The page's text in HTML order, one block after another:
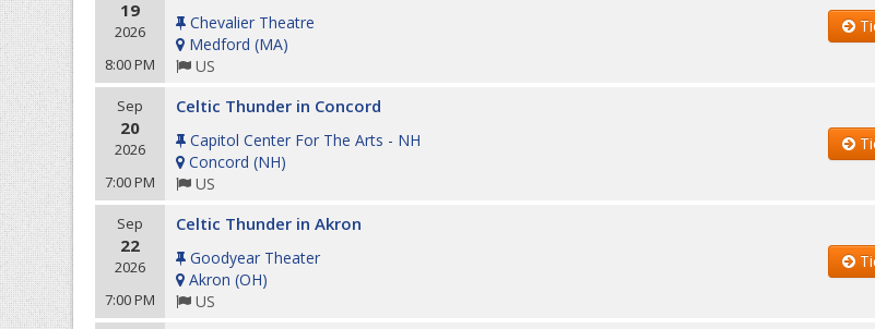
19
2026
8:00 PM
Chevalier Theatre
Medford (MA)
US
Sep
20
2026
7:00 PM
Celtic Thunder in Concord
Capitol Center For The Arts - NH
Concord (NH)
US
Sep
22
2026
7:00 PM
Celtic Thunder in Akron
Goodyear Theater
Akron (OH)
US